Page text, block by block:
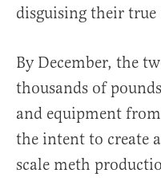
disguising their true
By December, the
thousands of
and equipment
the intent to create
scale meth